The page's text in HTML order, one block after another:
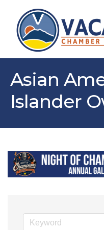
Asian
Islander